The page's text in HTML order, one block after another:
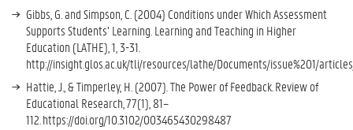
Gibbs, G. and Simpson, C. (2004) Conditions under Which Assessment
Supports Students’ Learning. Learning and Teaching in Higher
Education (LATHE), 1, 3-31.
http://insight.glos.ac.uk/tli/resources/lathe/Documents/issue%201/
Hattie, J., & Timperley, H. (2007). The Power of Feedback. Review of
Educational Research, 77(1), 81–
112. https://doi.org/10.3102/003465430298487